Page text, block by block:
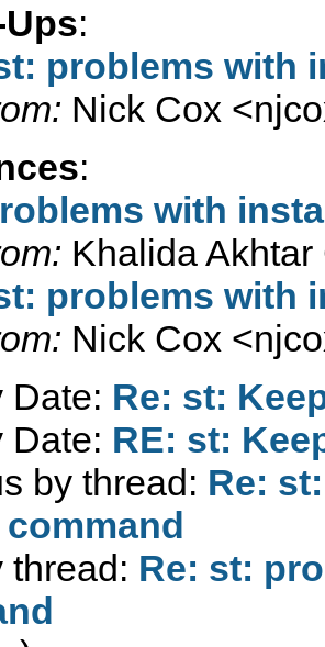
:
problems with
Nick Cox <
:
with
Khalida
problems with
Nick Cox <
Date: Re: st:
Date: RE: st:
by thread: Re:
thread: Re: st: